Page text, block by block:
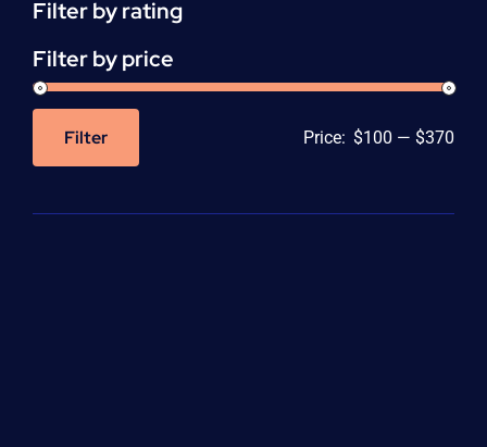
Filter by rating
Filter by price
Filter Price: $100 — $370